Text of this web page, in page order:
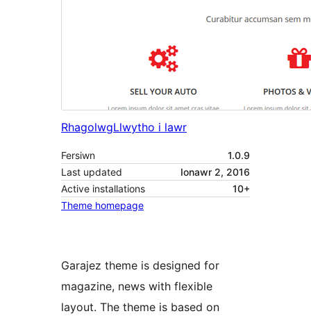
RhagolwgLlwytho i lawr
Fersiwn
1.0.9
Last updated
Ionawr 2, 2016
Active installations
10+
Theme homepage
Garajez theme is designed for
magazine, news with flexible
layout. The theme is based on